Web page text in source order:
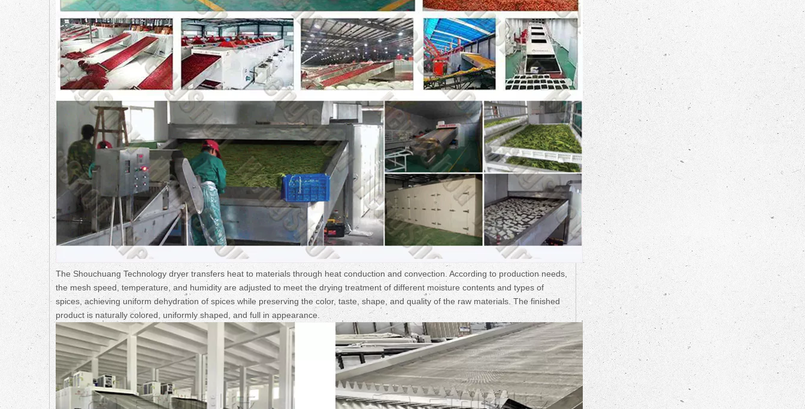
The Shouchuang Technology dryer transfers heat to materials through heat conduction and convection. According to production needs,
the mesh speed, temperature, and humidity are adjusted to meet the drying treatment of different moisture contents and types of
spices, achieving uniform dehydration of spices while preserving the color, taste, shape, and quality of the raw materials. The finished
product is naturally colored, uniformly shaped, and full in appearance.